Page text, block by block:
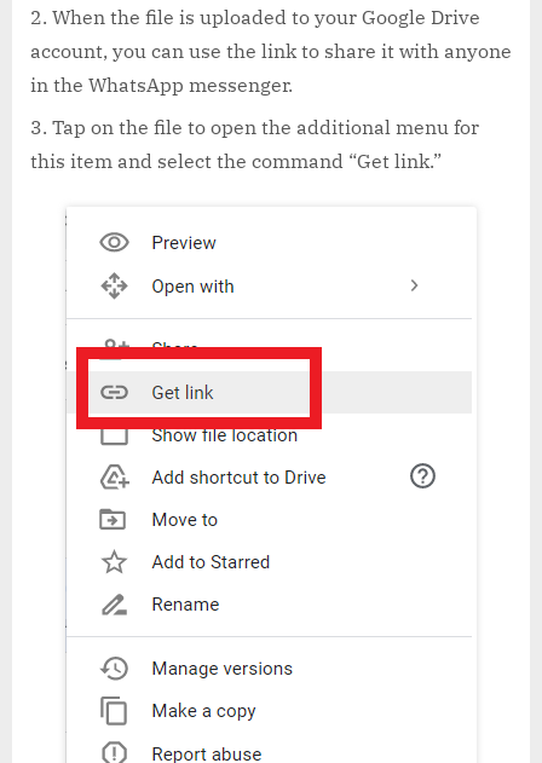
When the file is uploaded to your Google Drive
account, you can use the link to share it with anyone
in the WhatsApp messenger.
Tap on the file to open the additional menu for
this item and select the command “Get link.”